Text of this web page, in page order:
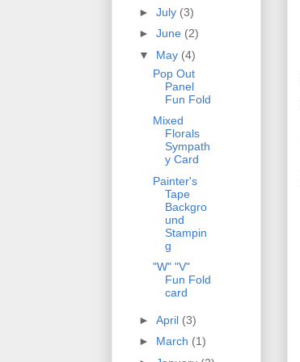
► July (3)
► June (2)
▼ May (4)
Pop Out
Panel
Fun Fold
Mixed
Florals
Sympath
y Card
Painter's
Tape
Backgro
und
Stampin
g
"W" "V"
Fun Fold
card
► April (3)
► March (1)